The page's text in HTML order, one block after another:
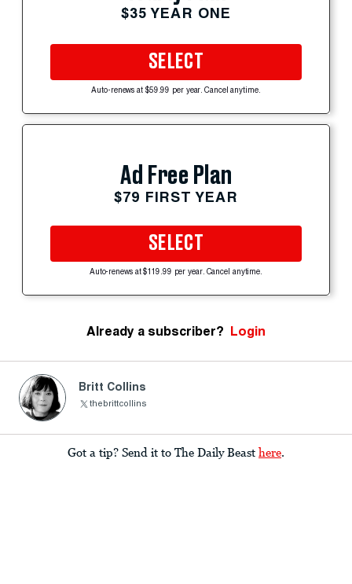
$35 YEAR ONE
SELECT
Auto-renews at $59.99 per year. Cancel anytime.
Ad Free Plan
$79 FIRST YEAR
SELECT
Auto-renews at $119.99 per year. Cancel anytime.
Already a subscriber? Login
Britt Collins
thebrittcollins
Got a tip? Send it to The Daily Beast here.